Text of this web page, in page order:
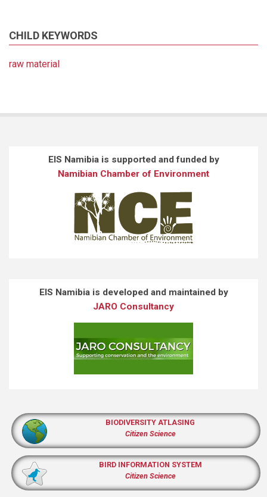
CHILD KEYWORDS
raw material
EIS Namibia is supported and funded by
Namibian Chamber of Environment
EIS Namibia is developed and maintained by
JARO Consultancy
BIODIVERSITY ATLASING
Citizen Science
BIRD INFORMATION SYSTEM
Citizen Science